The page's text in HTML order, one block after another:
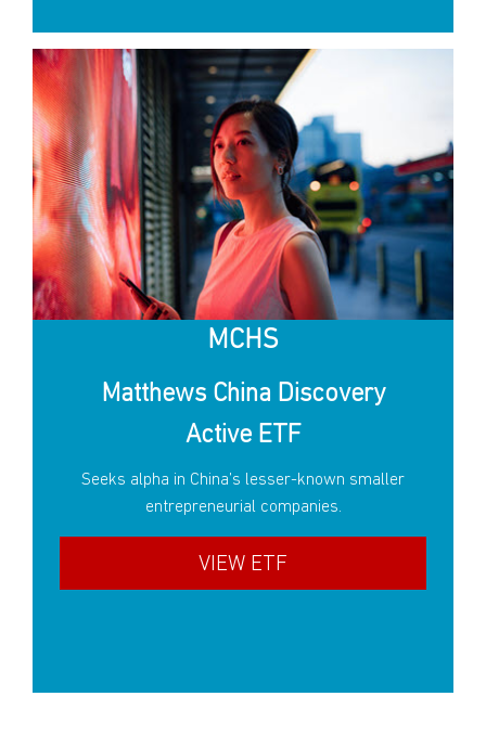
MCHS
Matthews China Discovery
Active ETF
Seeks alpha in China’s lesser-known smaller
entrepreneurial companies.
VIEW ETF